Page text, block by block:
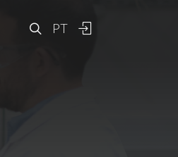
PT